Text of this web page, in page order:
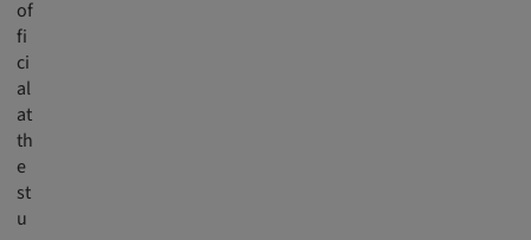
of
fi
ci
al
at
th
e
st
u